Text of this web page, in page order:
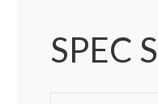
SPEC